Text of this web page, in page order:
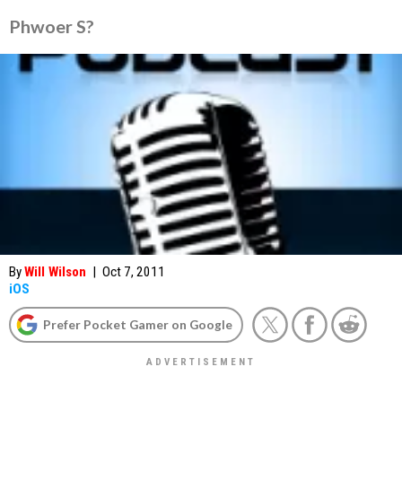
Phwoer S?
ByWill Wilson | Oct 7, 2011
iOS
Prefer Pocket Gamer on Google